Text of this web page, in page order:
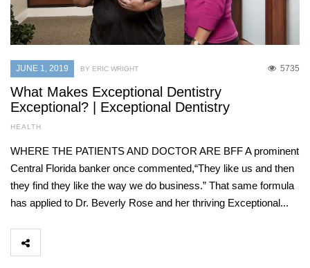
JUNE 1, 2019 5735
BY ERIC WRIGHT
What Makes Exceptional Dentistry
Exceptional? | Exceptional Dentistry
HEALTH
WHERE THE PATIENTS AND DOCTOR ARE BFF A prominent
Central Florida banker once commented,“They like us and then
they find they like the way we do business.” That same formula
has applied to Dr. Beverly Rose and her thriving Exceptional...